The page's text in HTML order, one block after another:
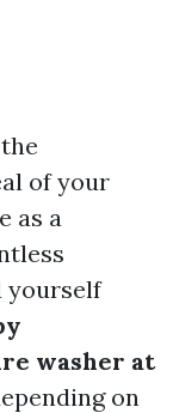
of your
as a
yourself
washer at
on